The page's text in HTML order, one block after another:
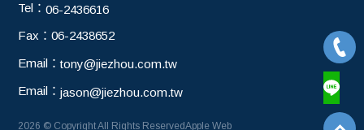
Tel：06-2436616
Fax：06-2438652
Email：tony@jiezhou.com.tw
Email：jason@jiezhou.com.tw
2026 © Copyright All Rights ReservedApple Web